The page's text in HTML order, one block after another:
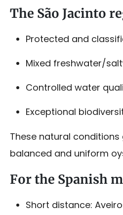
The São Jacinto
Protected and
Mixed freshwater/
Controlled water
Exceptional
These natural conditions
balanced and uniform
For the Spanish
Short distance: